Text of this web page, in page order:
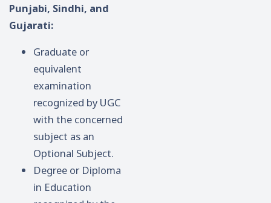
Punjabi, Sindhi, and
Gujarati:
Graduate or
equivalent
examination
recognized by UGC
with the concerned
subject as an
Optional Subject.
Degree or Diploma
in Education